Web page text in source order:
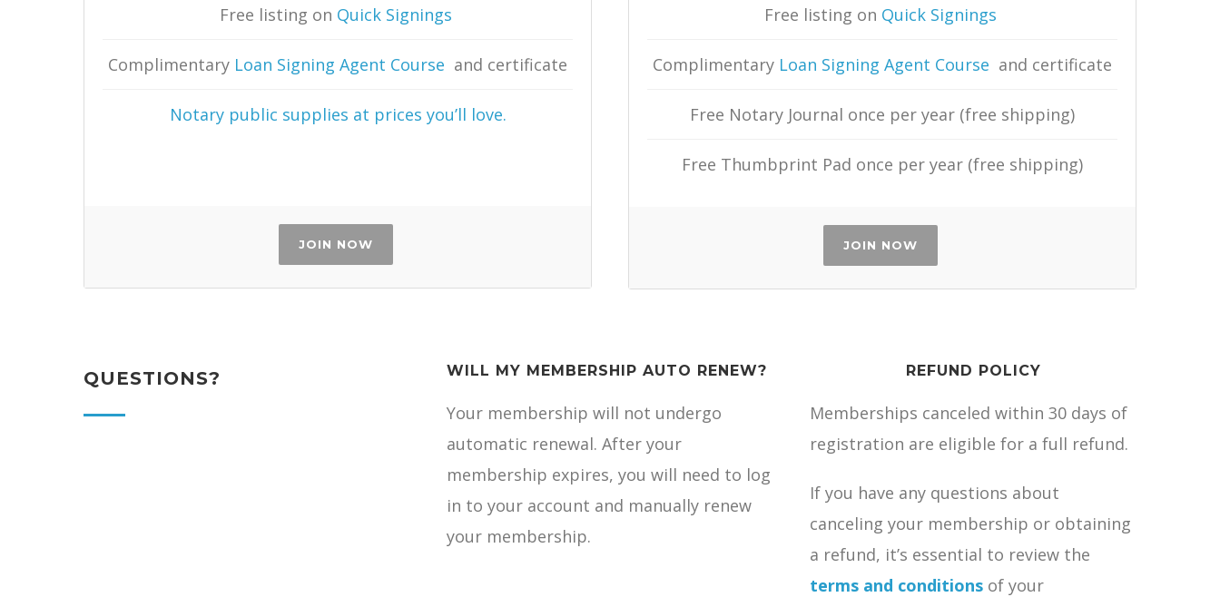
Free listing on Quick Signings
Complimentary Loan Signing Agent Course and certificate
Notary public supplies at prices you’ll love.
JOIN NOW
Free listing on Quick Signings
Complimentary Loan Signing Agent Course and certificate
Free Notary Journal once per year (free shipping)
Free Thumbprint Pad once per year (free shipping)
JOIN NOW
QUESTIONS? WILL MY MEMBERSHIP AUTO RENEW?
Your membership will not undergo
automatic renewal. After your
membership expires, you will need to log
in to your account and manually renew
your membership.
REFUND POLICY
Memberships canceled within 30 days of
registration are eligible for a full refund.
If you have any questions about
canceling your membership or obtaining
a refund, it’s essential to review the
terms and conditions of your